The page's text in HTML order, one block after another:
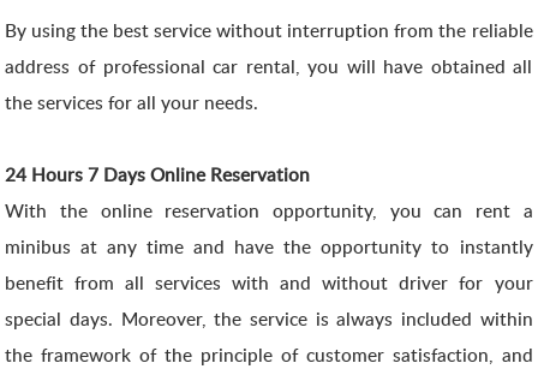
By using the best service without interruption from the reliable
address of professional car rental, you will have obtained all
the services for all your needs.
24 Hours 7 Days Online Reservation
With the online reservation opportunity, you can rent a
minibus at any time and have the opportunity to instantly
benefit from all services with and without driver for your
special days. Moreover, the service is always included within
the framework of the principle of customer satisfaction, and